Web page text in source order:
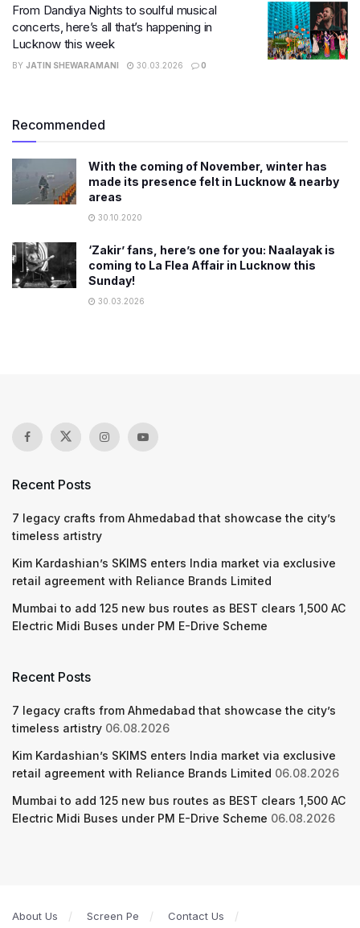
From Dandiya Nights to soulful musical
concerts, here’s all that’s happening in
Lucknow this week
BY JATIN SHEWARAMANI 30.03.2026 0
Recommended
With the coming of November, winter has
made its presence felt in Lucknow & nearby
areas
30.10.2020
‘Zakir’ fans, here’s one for you: Naalayak is
coming to La Flea Affair in Lucknow this
Sunday!
30.03.2026
Recent Posts
7 legacy crafts from Ahmedabad that showcase the city’s
timeless artistry
Kim Kardashian’s SKIMS enters India market via exclusive
retail agreement with Reliance Brands Limited
Mumbai to add 125 new bus routes as BEST clears 1,500 AC
Electric Midi Buses under PM E-Drive Scheme
Recent Posts
7 legacy crafts from Ahmedabad that showcase the city’s
timeless artistry 06.08.2026
Kim Kardashian’s SKIMS enters India market via exclusive
retail agreement with Reliance Brands Limited 06.08.2026
Mumbai to add 125 new bus routes as BEST clears 1,500 AC
Electric Midi Buses under PM E-Drive Scheme 06.08.2026
About Us Screen Pe
Contact Us